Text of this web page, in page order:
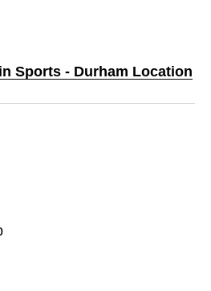
Sports - Durham Location